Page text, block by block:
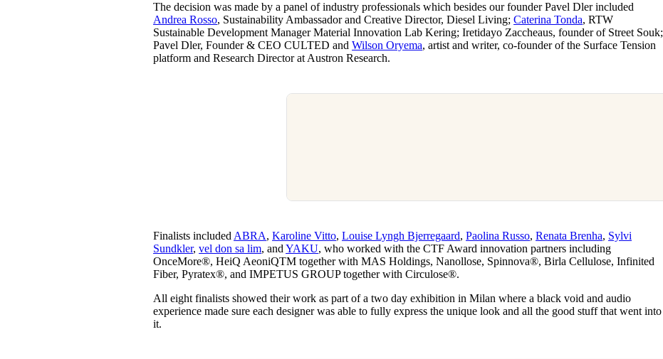
The decision was made by a panel of industry professionals which besides our founder Pavel Dler included
Andrea Rosso, Sustainability Ambassador and Creative Director, Diesel Living;Caterina Tonda, RTW
Sustainable Development Manager Material Innovation Lab Kering; Iretidayo Zaccheaus, founder of Street Souk;
Pavel Dler, Founder & CEO CULTED andWilson Oryema, artist and writer, co-founder of the Surface Tension
platform and Research Director at Austron Research.
Finalists included ABRA,Karoline Vitto,Louise Lyngh Bjerregaard,Paolina Russo,Renata Brenha, Sylvi
Sundkler,vel don sa lim, andYAKU, who worked with the CTF Award innovation partners including
OnceMore®, HeiQ AeoniQTM together with MAS Holdings, Nanollose, Spinnova®, Birla Cellulose, Infinited
Fiber, Pyratex®, and IMPETUS GROUP together with Circulose®.
All eight finalists showed their work as part of a two day exhibition in Milan where a black void and audio
experience made sure each designer was able to fully express the unique look and all the good stuff that went into
it.